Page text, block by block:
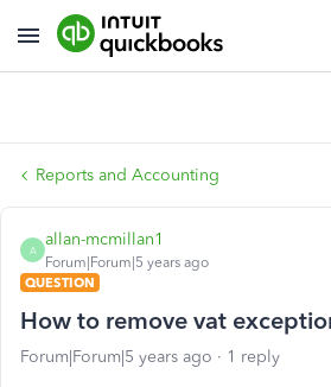
Reports and Accounting
A
allan-mcmillan1
Forum|Forum|5 years ago
QUESTION
How to remove vat
Forum|Forum|5 years ago 1 reply